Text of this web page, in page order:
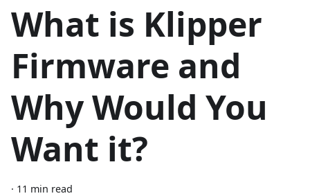
What is Klipper
Firmware and
Why Would You
Want it?
· 11 min read